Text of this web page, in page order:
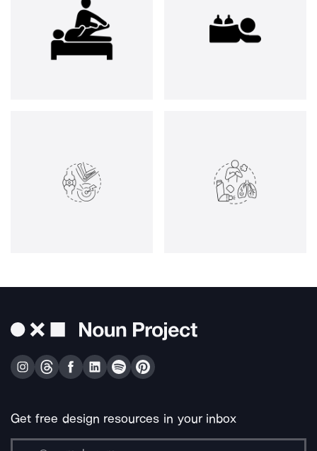
Get free design resources in your inbox